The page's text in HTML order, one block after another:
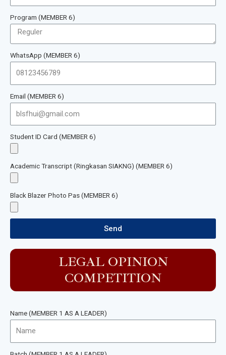
Program (MEMBER 6)
WhatsApp (MEMBER 6)
Email (MEMBER 6)
Student ID Card (MEMBER 6)
Academic Transcript (Ringkasan SIAKNG) (MEMBER 6)
Black Blazer Photo Pas (MEMBER 6)
Send
LEGAL OPINION
COMPETITION
Name (MEMBER 1 AS A LEADER)